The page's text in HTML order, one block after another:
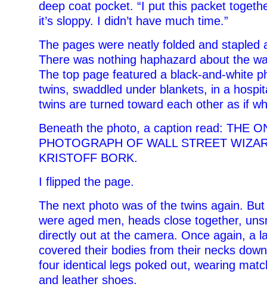
deep coat pocket. “I put this packet
it’s sloppy. I didn’t have much time.”
The pages were neatly folded and stapled
There was nothing haphazard about the
The top page featured a black-and-white
twins, swaddled under blankets, in a
twins are turned toward each other as if
Beneath the photo, a caption read: THE
PHOTOGRAPH OF WALL STREET
KRISTOFF BORK.
I flipped the page.
The next photo was of the twins again.
were aged men, heads close together,
directly out at the camera. Once again, a
covered their bodies from their necks
four identical legs poked out, wearing
and leather shoes.